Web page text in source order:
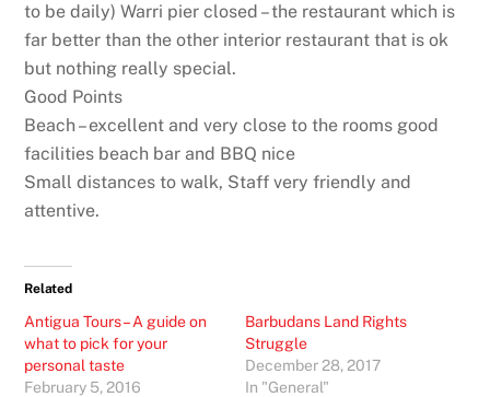
to be daily) Warri pier closed – the restaurant which is
far better than the other interior restaurant that is ok
but nothing really special.
Good Points
Beach – excellent and very close to the rooms good
facilities beach bar and BBQ nice
Small distances to walk, Staff very friendly and
attentive.
Related
Antigua Tours – A guide on
what to pick for your
personal taste
February 5, 2016
Barbudans Land Rights
Struggle
December 28, 2017
In "General"